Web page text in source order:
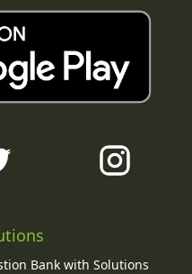
Bank with Solutions